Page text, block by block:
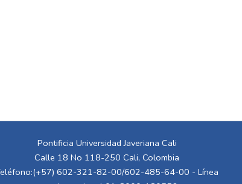
Pontificia Universidad Javeriana Cali
Calle 18 No 118-250 Cali, Colombia
602-321-82-00/602-485-64-00 - Línea